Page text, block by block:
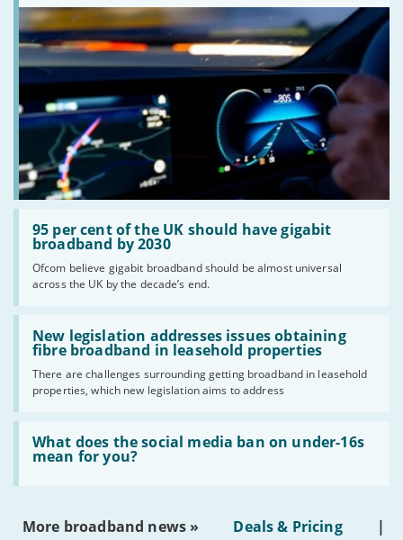
95 per cent of the UK should have gigabit
broadband by 2030
Ofcom believe gigabit broadband should be almost universal
across the UK by the decade’s end.
Read:
'95
per
the
UK
should
have
gigabit
broadband
by
2030'
New legislation addresses issues obtaining
fibre broadband in leasehold properties
There are challenges surrounding getting broadband in leasehold
properties, which new legislation aims to address
Read:
'New
legislation
issues
obtaining
fibre
broadband
leasehold
properties'
What does the social media ban on under-16s
mean for you?
Read:
'What
does
social
on
More broadband news » Deals & Pricing
|